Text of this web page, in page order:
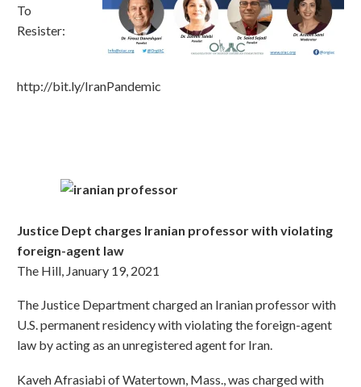
To
Resister:
http://bit.ly/IranPandemic
Justice Dept charges Iranian professor with violating
foreign-agent law
The Hill, January 19, 2021
The Justice Department charged an Iranian professor with
U.S. permanent residency with violating the foreign-agent
law by acting as an unregistered agent for Iran.
Kaveh Afrasiabi of Watertown, Mass., was charged with